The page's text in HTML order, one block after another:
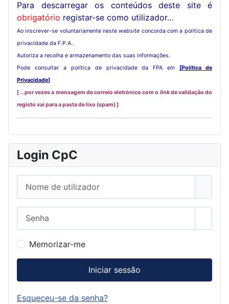
Para descarregar os conteúdos deste site é
obrigatório registar-se como utilizador...
Ao inscrever-se voluntariamente neste website concorda com a política de
privacidade da F.P.A..
Autoriza a recolha e armazenamento das suas informações.
Pode consultar a política de privacidade da FPA em
[Política de
Privacidade]
[ ...por vezes a mensagem de correio eletrónico com o linkde validação do
registo vai para a pasta de lixo (spam) ]
Login CpC
Memorizar-me
Iniciar sessão
Esqueceu-se da senha?